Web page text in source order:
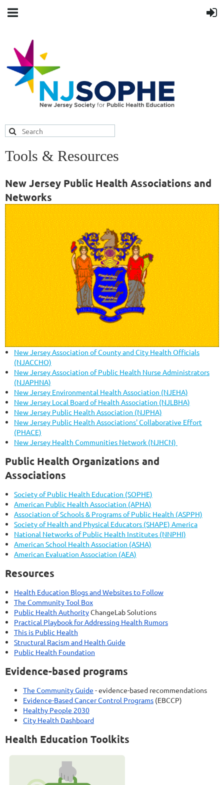
Tools & Resources
New Jersey Public Health Associations and
Networks
New Jersey Association of County and City Health Officials
(NJACCHO)
New Jersey Association of Public Health Nurse Administrators
(NJAPHNA)
New Jersey Environmental Health Association (NJEHA)
New Jersey Local Board of Health Association (NJLBHA)
New Jersey Public Health Association (NJPHA)
New Jersey Public Health Associations' Collaborative Effort
(PHACE)
New Jersey Health Communities Network (NJHCN)
Public Health Organizations and
Associations
Society of Public Health Education (SOPHE)
American Public Health Association (APHA)
Association of Schools & Programs of Public Health (ASPPH)
Society of Health and Physical Educators (SHAPE) America
National Networks of Public Health Institutes (NNPHI)
American School Health Association (ASHA)
American Evaluation Association (AEA)
Resources
Health Education Blogs and Websites to Follow
The Community Tool Box
Public Health AuthorityChangeLab Solutions
Practical Playbook for Addressing Health Rumors
This is Public Health
Structural Racism and Health Guide
Public Health Foundation
Evidence-based programs
The Community Guide - evidence-based recommendations
Evidence-Based Cancer Control Programs (EBCCP)
Healthy People 2030
City Health Dashboard
Health Education Toolkits